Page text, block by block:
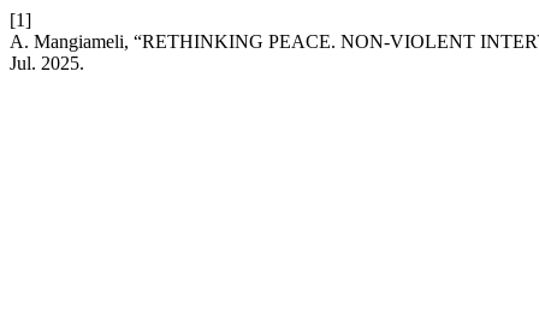
[1]
A. Mangiameli, “RETHINKING PEACE. NON-VIOLENT
Jul. 2025.